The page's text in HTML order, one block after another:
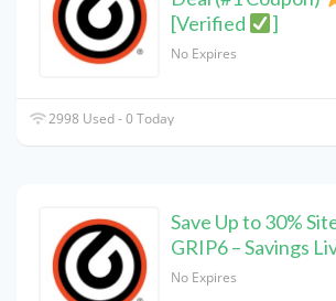
[Verified
]
No Expires
2998 Used - 0 Today
Save Up to 30%
GRIP6 – Savings
No Expires